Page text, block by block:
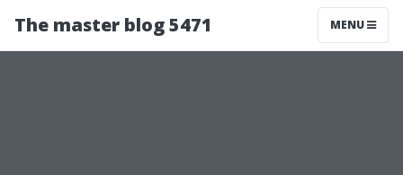
The master blog 5471 MENU